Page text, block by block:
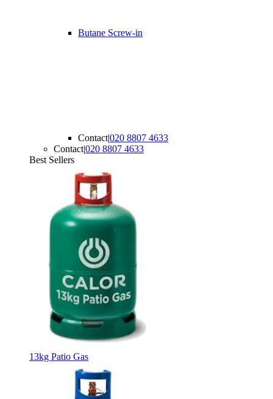
Butane Screw-in
Contact|020 8807 4633
Contact|020 8807 4633
Best Sellers
13kg Patio Gas